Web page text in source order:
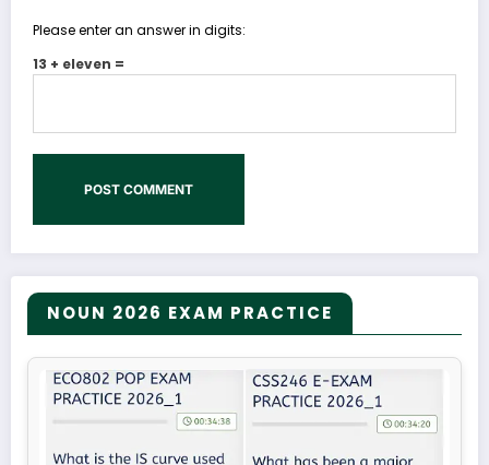
Please enter an answer in digits:
13 + eleven =
NOUN 2026 EXAM PRACTICE